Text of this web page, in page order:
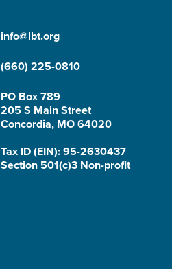
info@lbt.org
(660) 225-0810
PO Box 789
205 S Main Street
Concordia, MO 64020
Tax ID (EIN): 95-2630437
Section 501(c)3 Non-profit